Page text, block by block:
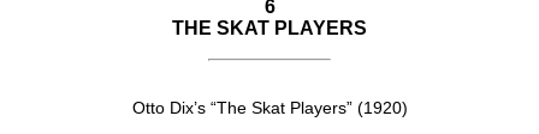
6
THE SKAT PLAYERS
Otto Dix’s “The Skat Players” (1920)